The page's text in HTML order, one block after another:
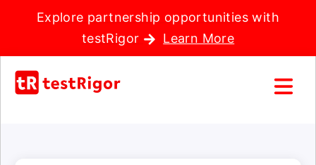
Explore partnership opportunities with
testRigor
Learn More